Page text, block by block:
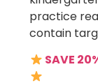
practice
contain
SAVE